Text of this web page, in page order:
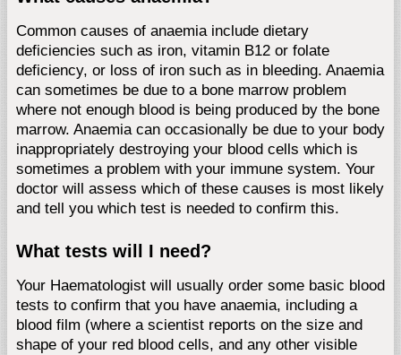
Common causes of anaemia include dietary
deficiencies such as iron, vitamin B12 or folate
deficiency, or loss of iron such as in bleeding. Anaemia
can sometimes be due to a bone marrow problem
where not enough blood is being produced by the bone
marrow. Anaemia can occasionally be due to your body
inappropriately destroying your blood cells which is
sometimes a problem with your immune system. Your
doctor will assess which of these causes is most likely
and tell you which test is needed to confirm this.
What tests will I need?
Your Haematologist will usually order some basic blood
tests to confirm that you have anaemia, including a
blood film (where a scientist reports on the size and
shape of your red blood cells, and any other visible